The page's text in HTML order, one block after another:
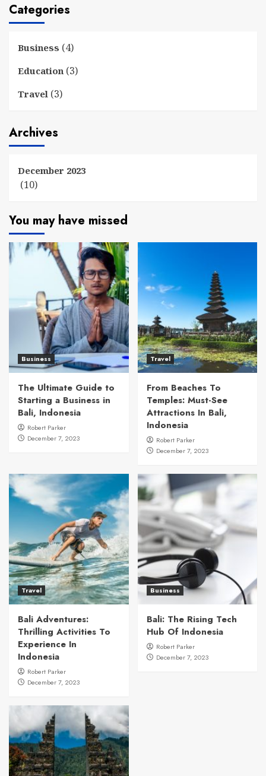
Categories
Business (4)
Education (3)
Travel (3)
Archives
December 2023
(10)
You may have missed
Business
The Ultimate Guide to
Starting a Business in
Bali, Indonesia
Robert Parker
December 7, 2023
Travel
From Beaches To
Temples: Must-See
Attractions In Bali,
Indonesia
Robert Parker
December 7, 2023
Travel
Bali Adventures:
Thrilling Activities To
Experience In
Indonesia
Robert Parker
December 7, 2023
Business
Bali: The Rising Tech
Hub Of Indonesia
Robert Parker
December 7, 2023